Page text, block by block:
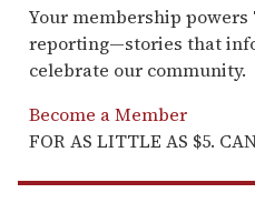
Your membership
reporting—stories that
celebrate our community.
Become a Member
FOR AS LITTLE AS $5.